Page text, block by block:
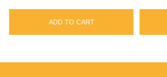
ADD TO CART